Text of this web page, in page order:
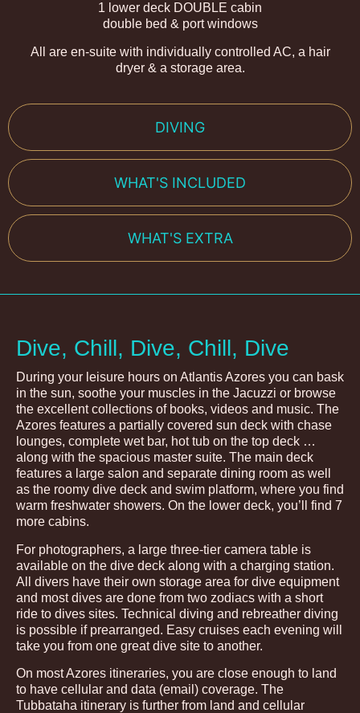
DIVING
WHAT'S INCLUDED
WHAT'S EXTRA
1 lower deck DOUBLE cabin
double bed & port windows
All are en-suite with individually controlled AC, a hair
dryer & a storage area.
Dive, Chill, Dive, Chill, Dive
During your leisure hours on Atlantis Azores you can bask
in the sun, soothe your muscles in the Jacuzzi or browse
the excellent collections of books, videos and music. The
Azores features a partially covered sun deck with chase
lounges, complete wet bar, hot tub on the top deck …
along with the spacious master suite. The main deck
features a large salon and separate dining room as well
as the roomy dive deck and swim platform, where you find
warm freshwater showers. On the lower deck, you’ll find 7
more cabins.
For photographers, a large three-tier camera table is
available on the dive deck along with a charging station.
All divers have their own storage area for dive equipment
and most dives are done from two zodiacs with a short
ride to dives sites. Technical diving and rebreather diving
is possible if prearranged. Easy cruises each evening will
take you from one great dive site to another.
On most Azores itineraries, you are close enough to land
to have cellular and data (email) coverage. The
Tubbataha itinerary is further from land and cellular